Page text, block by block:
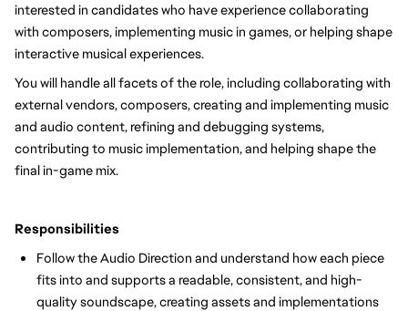
interested in candidates who have experience collaborating
with composers, implementing music in games, or helping shape
interactive musical experiences.
You will handle all facets of the role, including collaborating with
external vendors, composers, creating and implementing music
and audio content, refining and debugging systems,
contributing to music implementation, and helping shape the
final in-game mix.
Responsibilities
Follow the Audio Direction and understand how each piece
fits into and supports a readable, consistent, and high-
quality soundscape, creating assets and implementations